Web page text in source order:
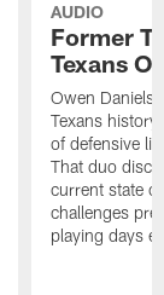
AUDIO
Former
Texans
Owen Daniels
Texans
of defensive
That duo
current state
challenges
playing days